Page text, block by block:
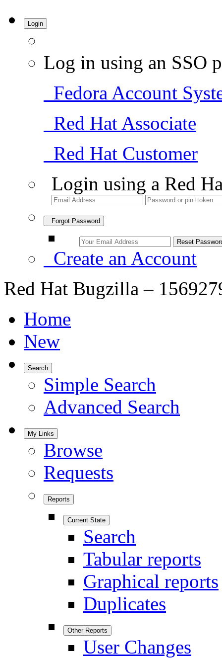
Login
Log in using an SSO
Fedora Account
Red Hat Associate
Red Hat Customer
Login using a Red
Forgot Password
Create an Account
Red Hat Bugzilla –
Home
New
Search
Simple Search
Advanced Search
My Links
Browse
Requests
Reports
Current State
Search
Tabular reports
Graphical reports
Duplicates
Other Reports
User Changes